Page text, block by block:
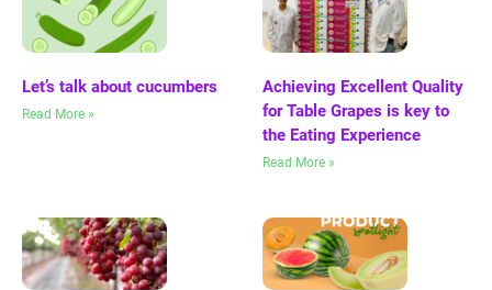
Let’s talk about cucumbers
Read More »
Achieving Excellent Quality
for Table Grapes is key to
the Eating Experience
Read More »